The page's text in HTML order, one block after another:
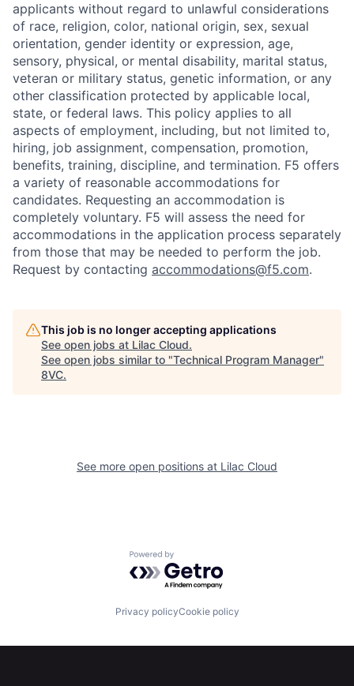
Jobs
applicants without regard to unlawful considerations
of race, religion, color, national origin, sex, sexual
orientation, gender identity or expression, age,
sensory, physical, or mental disability, marital status,
veteran or military status, genetic information, or any
other classification protected by applicable local,
state, or federal laws. This policy applies to all
aspects of employment, including, but not limited to,
hiring, job assignment, compensation, promotion,
benefits, training, discipline, and termination. F5 offers
a variety of reasonable accommodations for
candidates. Requesting an accommodation is
completely voluntary. F5 will assess the need for
accommodations in the application process separately
from those that may be needed to perform the job.
Request by contacting accommodations@f5.com.
This job is no longer accepting applications
See open jobs at Lilac Cloud.
See open jobs similar to "Technical Program Manager"
8VC.
See more open positions at Lilac Cloud
Powered by Getro.com
Privacy policyCookie policy